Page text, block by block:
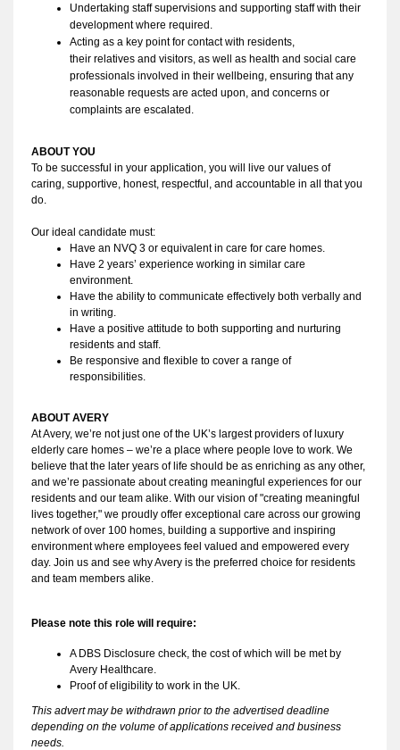
Undertaking staff supervisions and supporting staff with their
development where required.
Acting as a key point for contact with residents,
their relatives and visitors, as well as health and social care
professionals involved in their wellbeing, ensuring that any
reasonable requests are acted upon, and concerns or
complaints are escalated.
ABOUT YOU
To be successful in your application, you will live our values of
caring, supportive honest, respectful, and accountable in all that you
do
Our ideal candidate must:
Have an NVQ 3 or equivalent in care for care homes.
Have 2 years’ experience working in similar care
environment.
Have the ability to communicate effectively both verbally and
in writing.
Have a positive attitude to both supporting and nurturing
residents and staff.
Be responsive and flexible to cover a range of
responsibilities.
ABOUT AVERY
At Avery, we’re not just one of the UK’s largest providers of luxury
elderly care homes – we’re a place where people love to work. We
believe that the later years of life should be as enriching as any other,
and we’re passionate about creating meaningful experiences for our
residents and our team alike. With our vision of "creating meaningful
lives together," we proudly offer exceptional care across our growing
network of over 100 homes, building a supportive and inspiring
environment where employees feel valued and empowered every
day. Join us and see why Avery is the preferred choice for residents
and team members alike.
Please note this role will require:
A DBS Disclosure check, the cost of which will be met by
Avery Healthcare.
Proof of eligibility to work in the UK.
This advert may be withdrawn prior to the advertised deadline
depending on the volume of applications received and business
needs.